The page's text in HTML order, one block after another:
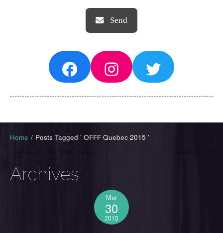
FacebookInstagram
Twitter
Home / Posts Tagged ' OFFF Quebec 2015 '
Archives
Mar
30
2015